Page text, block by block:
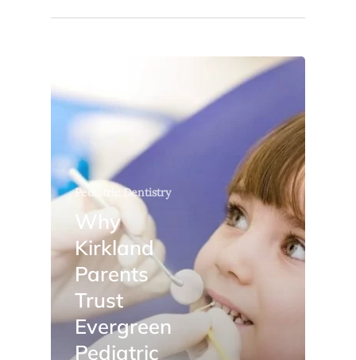
Pediatric Dentistry
Why
Kirkland
Parents
Trust
Evergreen
Pediatric